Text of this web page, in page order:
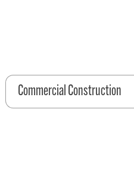
Commercial Construction